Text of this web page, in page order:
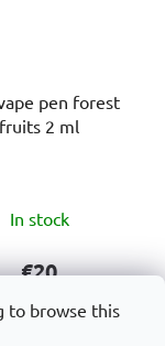
to browse this
pen forest
fruits 2 ml
average
is
In stock
€20